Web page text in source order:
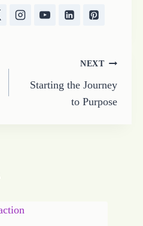
NEXT
Starting the Journey
to Purpose